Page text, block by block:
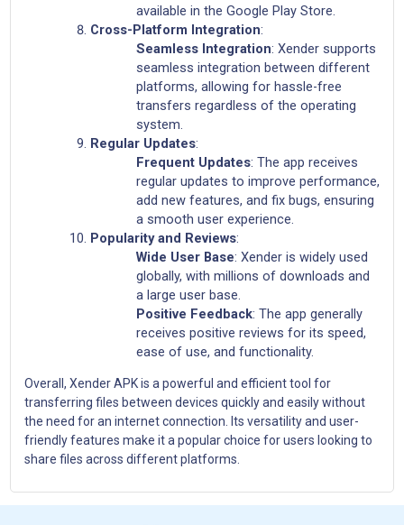
available in the Google Play Store.
Cross-Platform Integration:
Seamless Integration: Xender supports
seamless integration between different
platforms, allowing for hassle-free
transfers regardless of the operating
system.
Regular Updates:
Frequent Updates: The app receives
regular updates to improve performance,
add new features, and fix bugs, ensuring
a smooth user experience.
Popularity and Reviews:
Wide User Base: Xender is widely used
globally, with millions of downloads and
a large user base.
Positive Feedback: The app generally
receives positive reviews for its speed,
ease of use, and functionality.
Overall, Xender APK is a powerful and efficient tool for
transferring files between devices quickly and easily without
the need for an internet connection. Its versatility and user-
friendly features make it a popular choice for users looking to
share files across different platforms.